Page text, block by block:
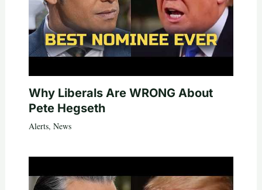
Why Liberals Are WRONG About
Pete Hegseth
Alerts, News